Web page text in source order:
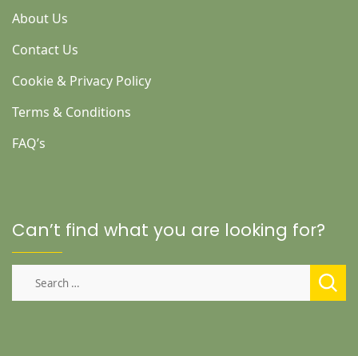
About Us
Contact Us
Cookie & Privacy Policy
Terms & Conditions
FAQ’s
Can’t find what you are looking for?